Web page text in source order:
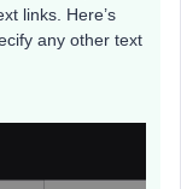
links. Here’s
any other text